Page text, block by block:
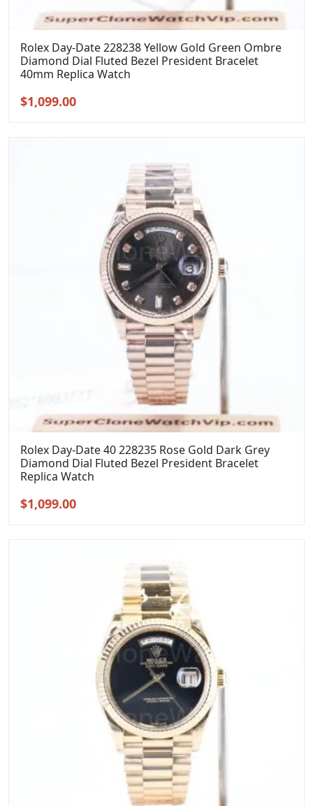
Rolex Day-Date 228238 Yellow Gold Green Ombre
Diamond Dial Fluted Bezel President Bracelet
40mm Replica Watch
Original
$1,099.00Current
Rolex Day-Date 40 228235 Rose Gold Dark Grey
Diamond Dial Fluted Bezel President Bracelet
Replica Watch
Original
$1,099.00Current